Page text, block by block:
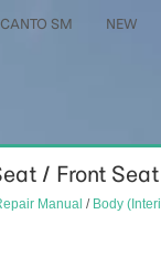
SM NEW
/ Front
Manual / Body